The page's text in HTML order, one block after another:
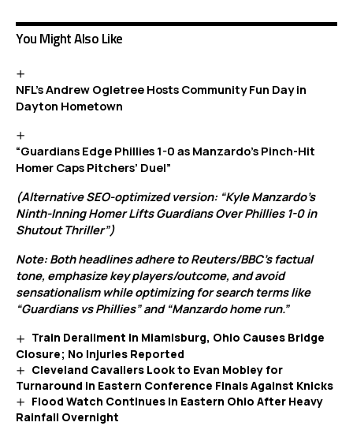
You Might Also Like
NFL’s Andrew Ogletree Hosts Community Fun Day in
Dayton Hometown
“Guardians Edge Phillies 1-0 as Manzardo’s Pinch-Hit
Homer Caps Pitchers’ Duel”
(Alternative SEO-optimized version: “Kyle Manzardo’s
Ninth-Inning Homer Lifts Guardians Over Phillies 1-0 in
Shutout Thriller”)
Note: Both headlines adhere to Reuters/BBC’s factual
tone, emphasize key players/outcome, and avoid
sensationalism while optimizing for search terms like
“Guardians vs Phillies” and “Manzardo home run.”
Train Derailment in Miamisburg, Ohio Causes Bridge
Closure; No Injuries Reported
Cleveland Cavaliers Look to Evan Mobley for
Turnaround in Eastern Conference Finals Against Knicks
Flood Watch Continues in Eastern Ohio After Heavy
Rainfall Overnight